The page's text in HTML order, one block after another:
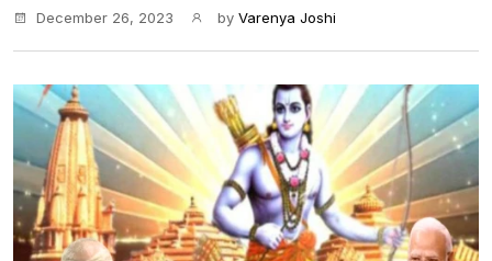
December 26, 2023 by Varenya Joshi